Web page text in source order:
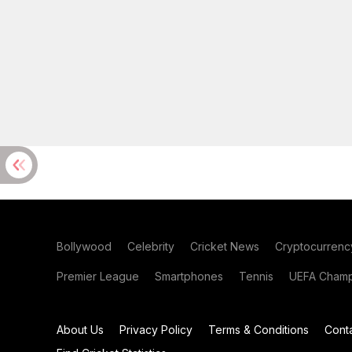
Bollywood Celebrity Cricket News
Premier League Smartphones Tennis UEFA
About Us Privacy Policy Terms & Conditions